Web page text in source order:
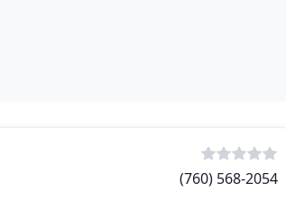
(760) 568-2054